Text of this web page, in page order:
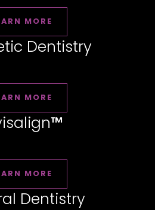
MORE
Dentistry
MORE
™
MORE
Dentistry